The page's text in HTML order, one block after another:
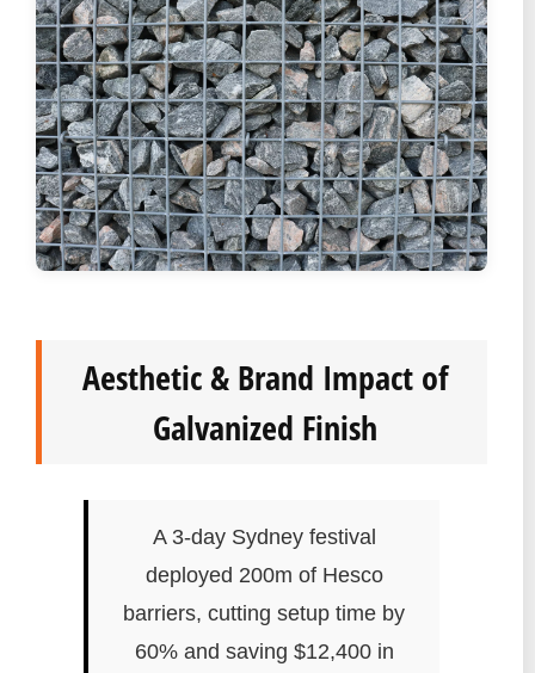
Aesthetic & Brand Impact of
Galvanized Finish
A 3-day Sydney festival
deployed 200m of Hesco
barriers, cutting setup time by
60% and saving $12,400 in